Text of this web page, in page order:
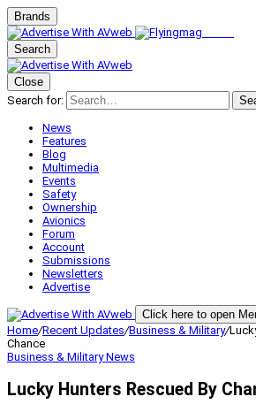
Brands
Search
Close
Search for:
News
Features
Blog
Multimedia
Events
Safety
Ownership
Avionics
Forum
Account
Submissions
Newsletters
Advertise
Click here to open
Home/Recent Updates/Business & Military/
Chance
Business & MilitaryNews
Lucky Hunters Rescued By